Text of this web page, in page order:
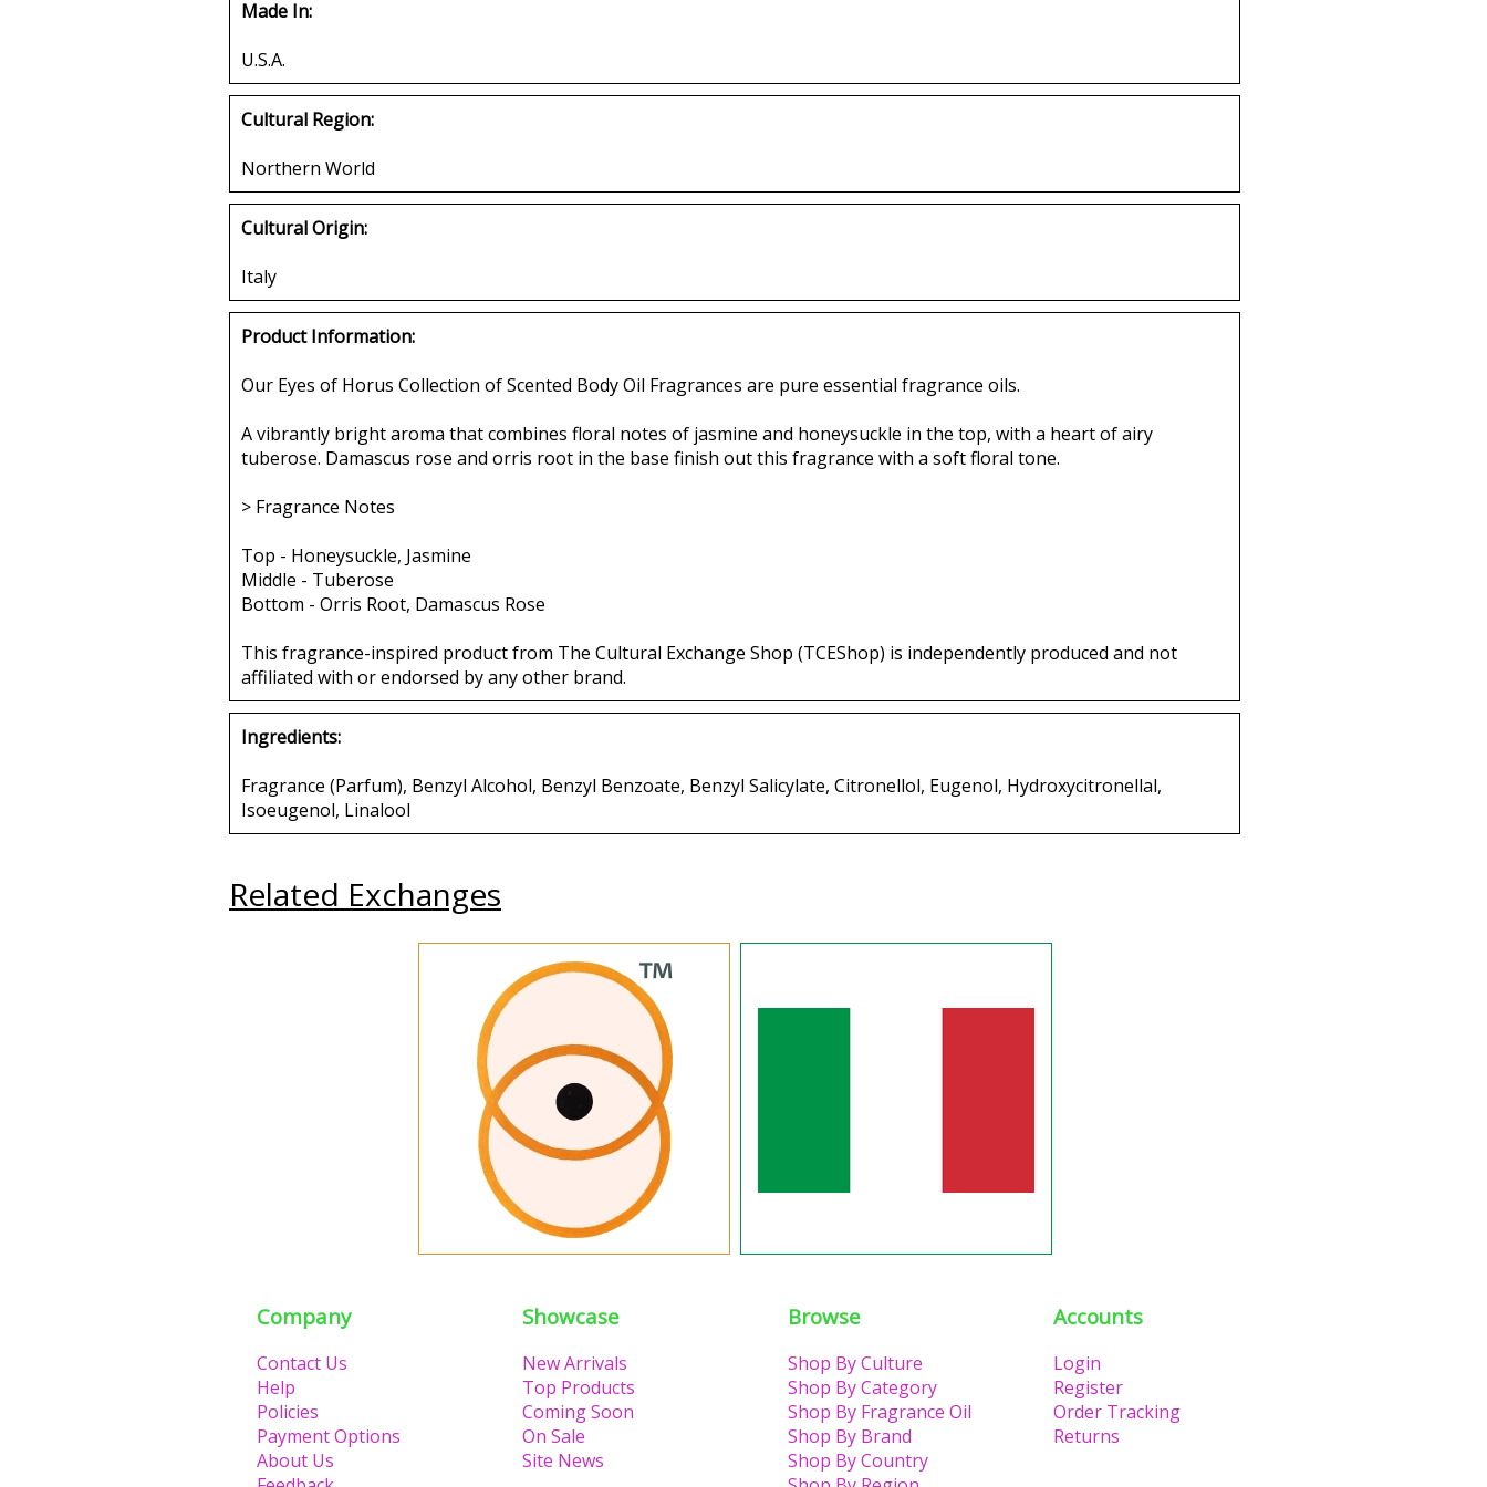
Made In:
U.S.A.
Cultural Region:
Northern World
Cultural Origin:
Italy
Product Information:
Our Eyes of Horus Collection of Scented Body Oil Fragrances are pure essential fragrance oils.
A vibrantly bright aroma that combines floral notes of jasmine and honeysuckle in the top, with a heart of airy
tuberose. Damascus rose and orris root in the base finish out this fragrance with a soft floral tone.
> Fragrance Notes
Top - Honeysuckle, Jasmine
Middle - Tuberose
Bottom - Orris Root, Damascus Rose
This fragrance-inspired product from The Cultural Exchange Shop (TCEShop) is independently produced and not
affiliated with or endorsed by any other brand.
Ingredients:
Fragrance (Parfum), Benzyl Alcohol, Benzyl Benzoate, Benzyl Salicylate, Citronellol, Eugenol, Hydroxycitronellal,
Isoeugenol, Linalool
Related Exchanges
Company
Contact Us
Help
Policies
Payment Options
About Us
Showcase
New Arrivals
Top Products
Coming Soon
On Sale
Site News
Browse
Shop By Culture
Shop By Category
Shop By Fragrance Oil
Shop By Brand
Shop By Country
Accounts
Login
Register
Order Tracking
Returns